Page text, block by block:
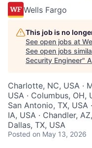
Wells Fargo
This job is no
See open jobs at
See open jobs
Security Engineer"
Charlotte, NC, USA ·
USA · Columbus, OH,
San Antonio, TX, USA
IA, USA · Chandler,
Dallas, TX, USA
Posted on May 13, 2026